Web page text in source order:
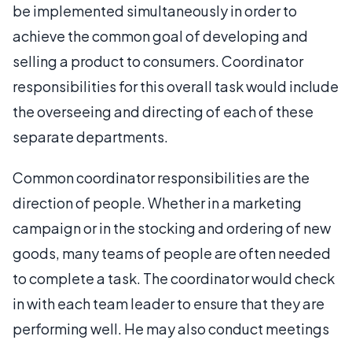
be implemented simultaneously in order to
achieve the common goal of developing and
selling a product to consumers. Coordinator
responsibilities for this overall task would include
the overseeing and directing of each of these
separate departments.
Common coordinator responsibilities are the
direction of people. Whether in a marketing
campaign or in the stocking and ordering of new
goods, many teams of people are often needed
to complete a task. The coordinator would check
in with each team leader to ensure that they are
performing well. He may also conduct meetings